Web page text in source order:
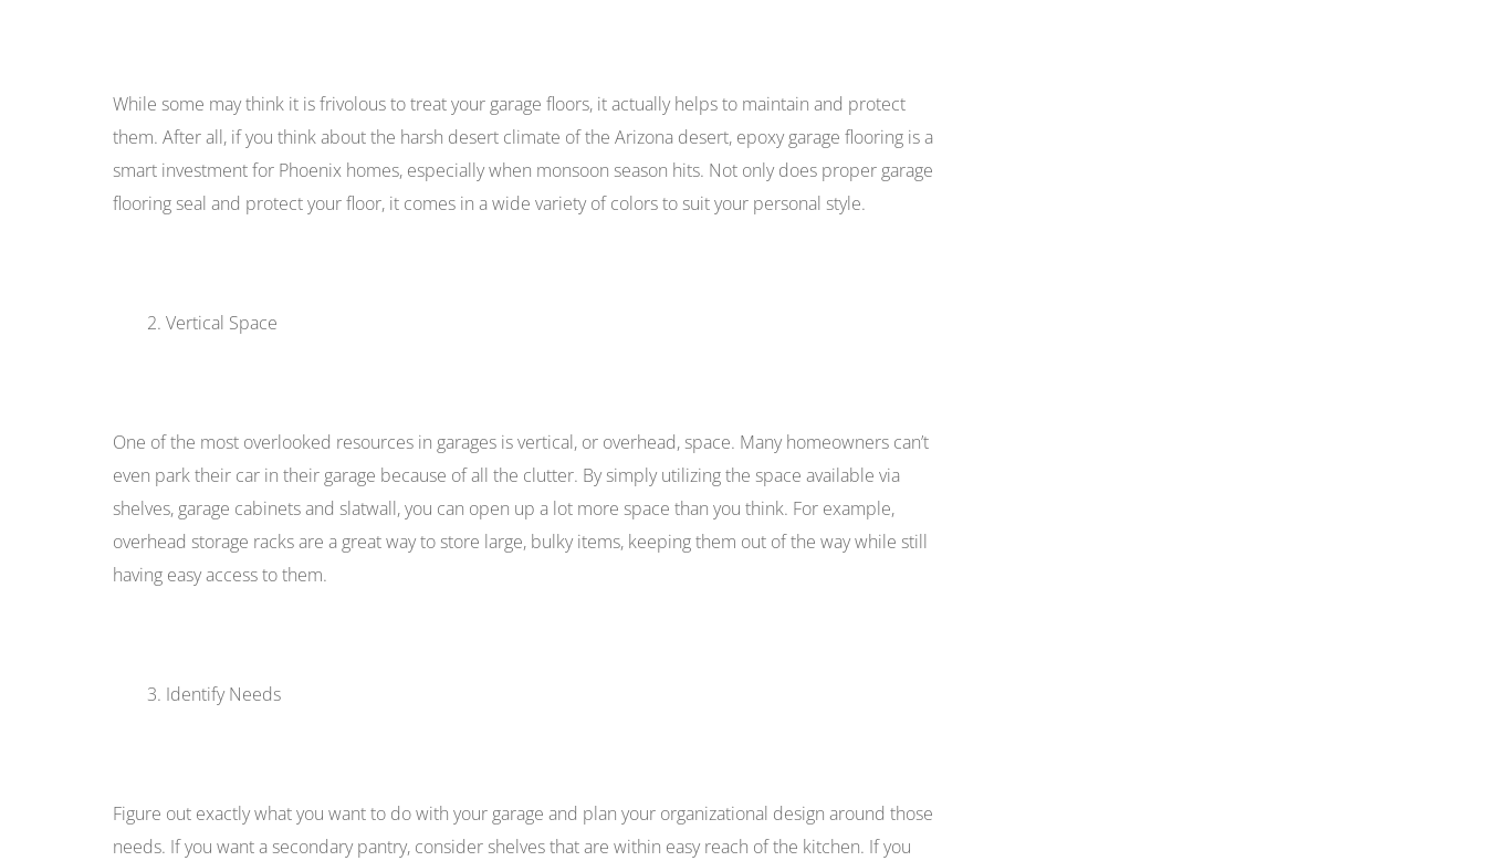
While some may think it is frivolous to treat your garage floors, it actually helps to maintain and protect
them. After all, if you think about the harsh desert climate of the Arizona desert, epoxy garage flooring is a
smart investment for Phoenix homes, especially when monsoon season hits. Not only does proper garage
flooring seal and protect your floor, it comes in a wide variety of colors to suit your personal style.
Vertical Space
One of the most overlooked resources in garages is vertical, or overhead, space. Many homeowners can’t
even park their car in their garage because of all the clutter. By simply utilizing the space available via
shelves, garage cabinets and slatwall, you can open up a lot more space than you think. For example,
overhead storage racks are a great way to store large, bulky items, keeping them out of the way while still
having easy access to them.
Identify Needs
Figure out exactly what you want to do with your garage and plan your organizational design around those
needs. If you want a secondary pantry, consider shelves that are within easy reach of the kitchen. If you